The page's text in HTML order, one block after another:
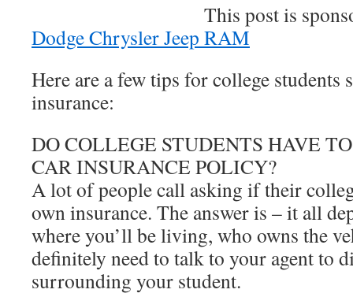
This post is
Dodge Chrysler Jeep RAM
Here are a few tips for college students
insurance:
DO COLLEGE STUDENTS HAVE
CAR INSURANCE POLICY?
A lot of people call asking if their
own insurance. The answer is – it all
where you’ll be living, who owns the
definitely need to talk to your agent to
surrounding your student.